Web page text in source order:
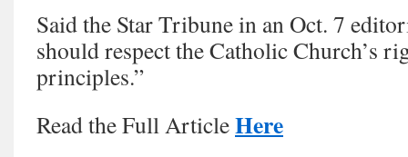
Said the Star Tribune in an Oct. 7
should respect the Catholic Church’s
principles.”
Read the Full ArticleHere